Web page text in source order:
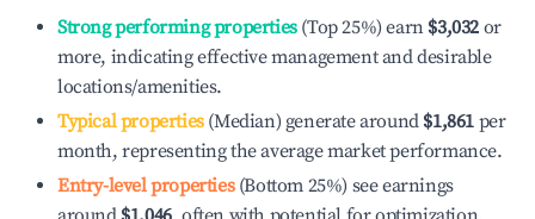
Strong performing properties(Top 25%) earn $3,032 or
more, indicating effective management and desirable
locations/amenities.
Typical properties(Median) generate around $1,861 per
month, representing the average market performance.
Entry-level properties(Bottom 25%) see earnings